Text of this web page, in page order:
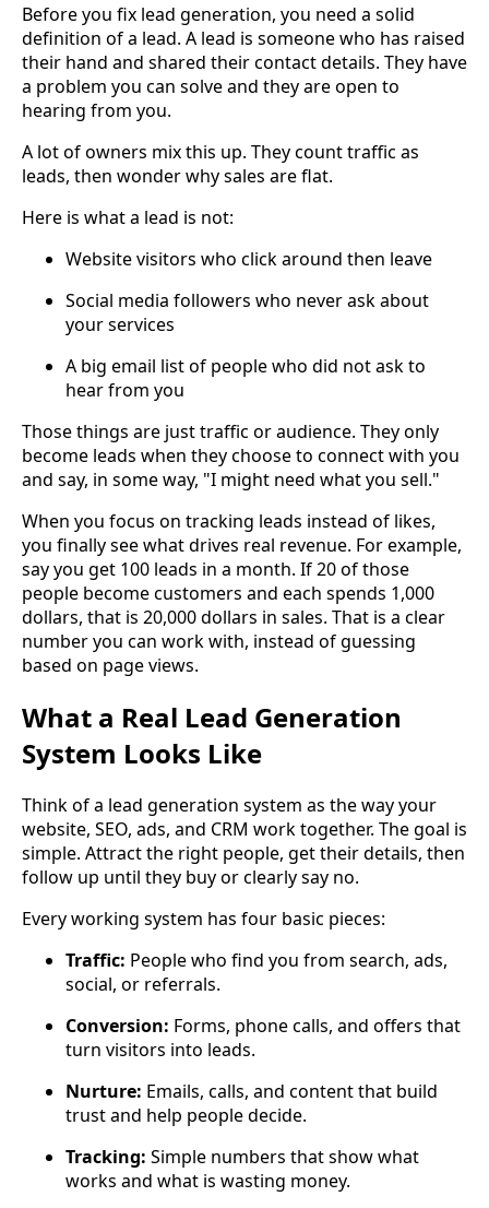
Before you fix lead generation, you need a solid
definition of a lead. A lead is someone who has raised
their hand and shared their contact details. They have
a problem you can solve and they are open to
hearing from you.
A lot of owners mix this up. They count traffic as
leads, then wonder why sales are flat.
Here is what a lead is not:
Website visitors who click around then leave
Social media followers who never ask about
your services
A big email list of people who did not ask to
hear from you
Those things are just traffic or audience. They only
become leads when they choose to connect with you
and say, in some way, "I might need what you sell."
When you focus on tracking leads instead of likes,
you finally see what drives real revenue. For example,
say you get 100 leads in a month. If 20 of those
people become customers and each spends 1,000
dollars, that is 20,000 dollars in sales. That is a clear
number you can work with, instead of guessing
based on page views.
What a Real Lead Generation
System Looks Like
Think of a lead generation system as the way your
website, SEO, ads, and CRM work together. The goal is
simple. Attract the right people, get their details, then
follow up until they buy or clearly say no.
Every working system has four basic pieces:
Traffic: People who find you from search, ads,
social, or referrals.
Conversion: Forms, phone calls, and offers that
turn visitors into leads.
Nurture: Emails, calls, and content that build
trust and help people decide.
Tracking: Simple numbers that show what
works and what is wasting money.